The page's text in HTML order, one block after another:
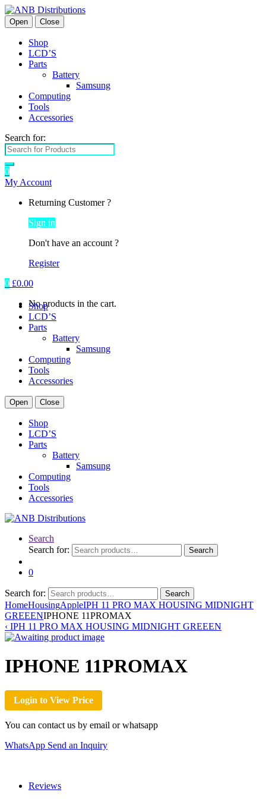
Open Close
Shop
LCD’S
Parts
Battery
Samsung
Computing
Tools
Accessories
Search for:
0
My Account
Returning Customer ?
Sign in
Don't have an account ?
Register
0 £0.00
No products in the cart.
Shop
LCD’S
Parts
Battery
Samsung
Computing
Tools
Accessories
Open Close
Shop
LCD’S
Parts
Battery
Samsung
Computing
Tools
Accessories
Search
Search for:
Search
0
Search for: Search
HomeHousingAppleIPH 11 PRO MAX HOUSING MIDNIGHT
GREEENIPHONE 11PROMAX
‹ IPH 11 PRO MAX HOUSING MIDNIGHT GREEEN
IPHONE 11PROMAX
Login to View Price
You can contact us by email or whatsapp
WhatsApp Send an Inquiry
Reviews